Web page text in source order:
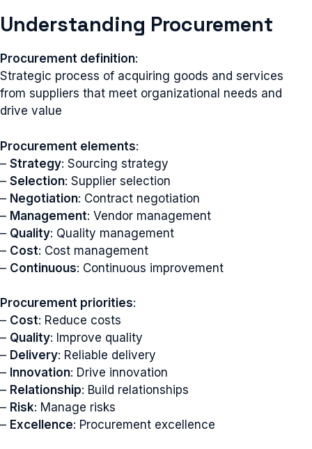
Understanding Procurement
Procurement definition:
Strategic process of acquiring goods and services
from suppliers that meet organizational needs and
drive value
Procurement elements:
– Strategy: Sourcing strategy
– Selection: Supplier selection
– Negotiation: Contract negotiation
– Management: Vendor management
– Quality: Quality management
– Cost: Cost management
– Continuous: Continuous improvement
Procurement priorities:
– Cost: Reduce costs
– Quality: Improve quality
– Delivery: Reliable delivery
– Innovation: Drive innovation
– Relationship: Build relationships
– Risk: Manage risks
– Excellence: Procurement excellence